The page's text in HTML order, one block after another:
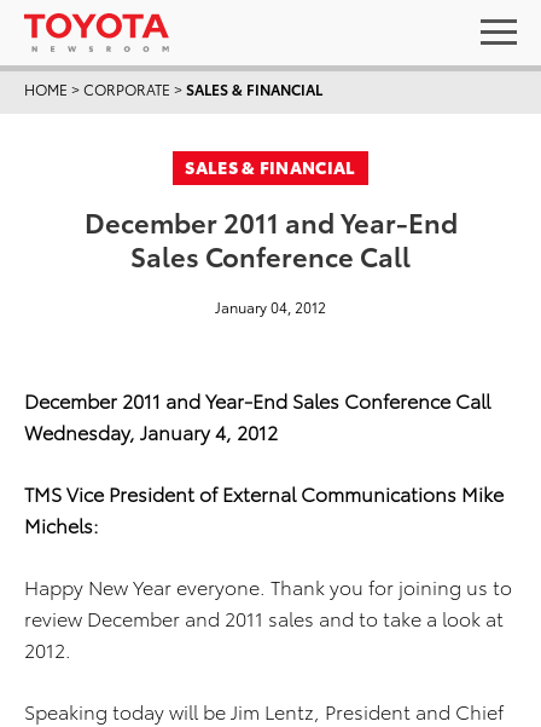
HOME >CORPORATE >SALES & FINANCIAL
SALES & FINANCIAL
December 2011 and Year-End
Sales Conference Call
January 04, 2012
December 2011 and Year-End Sales Conference Call
Wednesday, January 4, 2012
TMS Vice President of External Communications Mike
Michels:
Happy New Year everyone. Thank you for joining us to
review December and 2011 sales and to take a look at
2012.
Speaking today will be Jim Lentz, President and Chief